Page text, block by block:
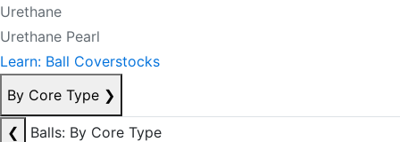
Urethane
Urethane Pearl
Learn: Ball Coverstocks
By Core Type ❯
❮
Balls: By Core Type